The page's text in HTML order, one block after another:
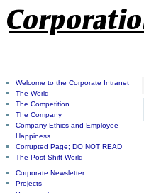
Welcome to the Corporate Intranet
The World
The Competition
The Company
Company Ethics and Employee
Happiness
Corrupted Page; DO NOT READ
The Post-Shift World
Corporate Newsletter
Projects